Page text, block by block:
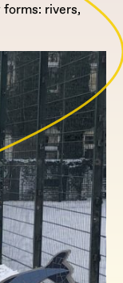
rivers,